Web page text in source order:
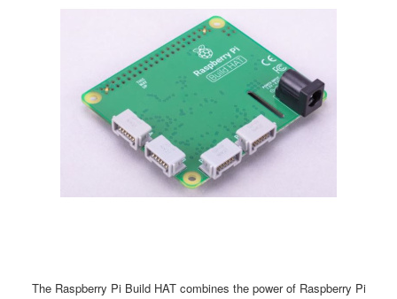
The Raspberry Pi Build HAT combines the power of Raspberry Pi